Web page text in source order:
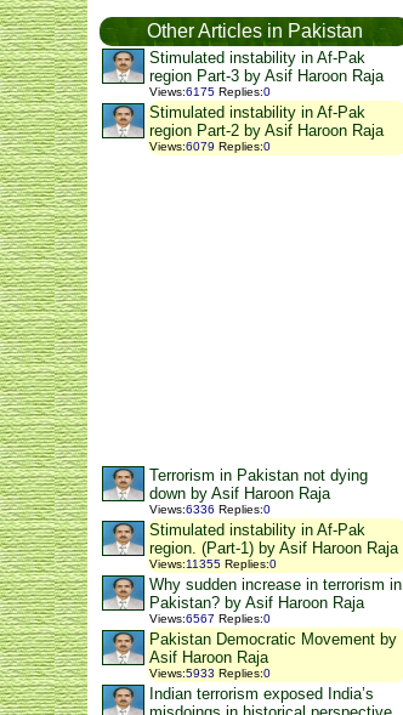
Other Articles in Pakistan
Stimulated instability in Af-Pak
region Part-3 by Asif Haroon Raja
Views:6175 Replies:0
Stimulated instability in Af-Pak
region Part-2 by Asif Haroon Raja
Views:6079 Replies:0
Terrorism in Pakistan not dying
down by Asif Haroon Raja
Views:6336 Replies:0
Stimulated instability in Af-Pak
region. (Part-1) by Asif Haroon Raja
Views:11355 Replies:0
Why sudden increase in terrorism in
Pakistan? by Asif Haroon Raja
Views:6567 Replies:0
Pakistan Democratic Movement by
Asif Haroon Raja
Views:5933 Replies:0
Indian terrorism exposed India’s